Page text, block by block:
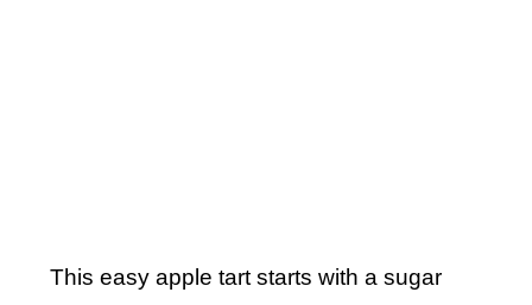
This easy apple tart starts with a sugar